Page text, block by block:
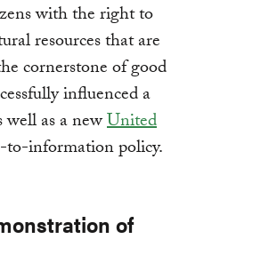
with the right to
resources that are
cornerstone of good
influenced a
as a newUnited
to-information policy.
of